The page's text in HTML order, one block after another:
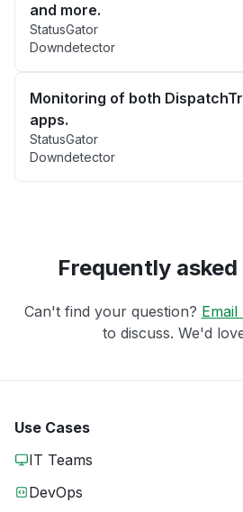
and more.
StatusGator
Downdetector
Monitoring of both
apps.
StatusGator
Downdetector
Frequently
Can't find your question? Email
to discuss. We'd
Use Cases
IT Teams
DevOps